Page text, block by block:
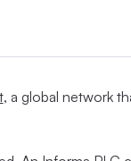
, a global network